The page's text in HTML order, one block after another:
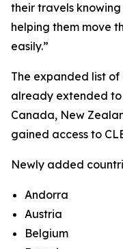
their travels
helping them move
easily.”
The expanded list
already extended
Canada, New
gained access to
Newly added
Andorra
Austria
Belgium